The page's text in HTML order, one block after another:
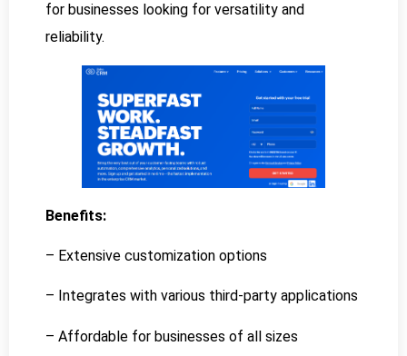
for businesses looking for versatility and
reliability.
Benefits:
– Extensive customization options
– Integrates with various third-party applications
– Affordable for businesses of all sizes